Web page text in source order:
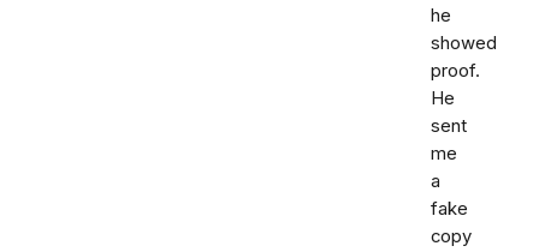
he
showed
proof.
He
sent
me
a
fake
copy